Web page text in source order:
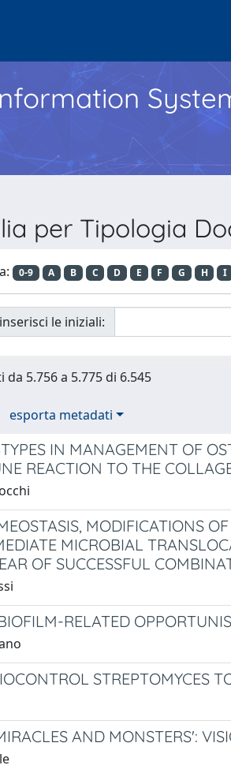
per Tipologia
0-9 A B C D E F G H I
le iniziali:
5.756 a 5.775 di 6.545
esporta metadati
IN MANAGEMENT OF
REACTION TO THE
MODIFICATIONS
MICROBIAL
OF SUCCESSFUL
RELATED
STREPTOMYCES
AND MONSTERS':